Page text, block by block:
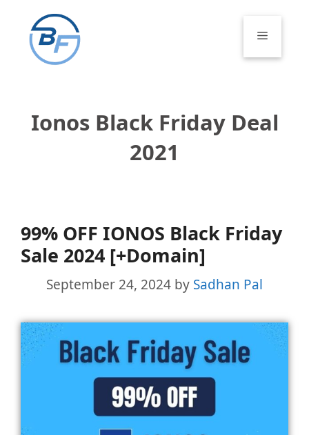
content
Menu
Ionos Black Friday Deal
2021
99% OFF IONOS Black Friday
Sale 2024 [+Domain]
September 24, 2024 by Sadhan Pal